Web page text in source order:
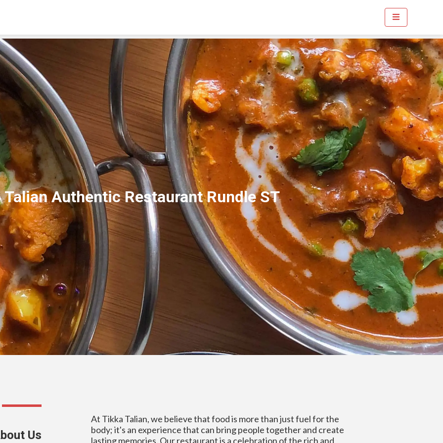
About Us
Location
Order Online
Authentic Restaurant Rundle ST
Us
At Tikka Talian, we believe that food is more than just fuel for the
body; it's an experience that can bring people together and create
lasting memories. Our restaurant is a celebration of the rich and